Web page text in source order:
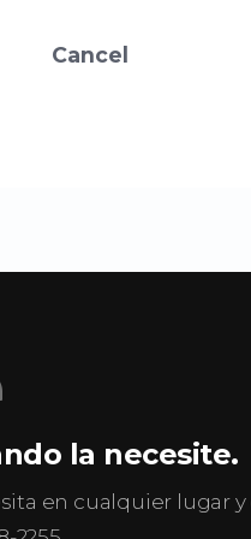
Cancel
la necesite.
en cualquier lugar